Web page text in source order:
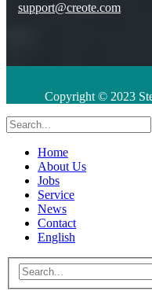
support@creote.com
Copyright © 2023
Home
About Us
Jobs
Service
News
Contact
English